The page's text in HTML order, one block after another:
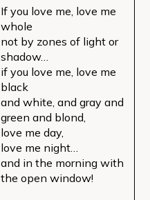
If you love me, love me
whole
not by zones of light or
shadow…
if you love me, love me
black
and white, and gray and
green and blond,
love me day,
love me night…
and in the morning with
the open window!